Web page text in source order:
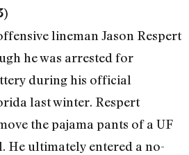
lineman Jason Respert
he was arrested for
during his official
last winter. Respert
the pajama pants of a UF
He ultimately entered a no-